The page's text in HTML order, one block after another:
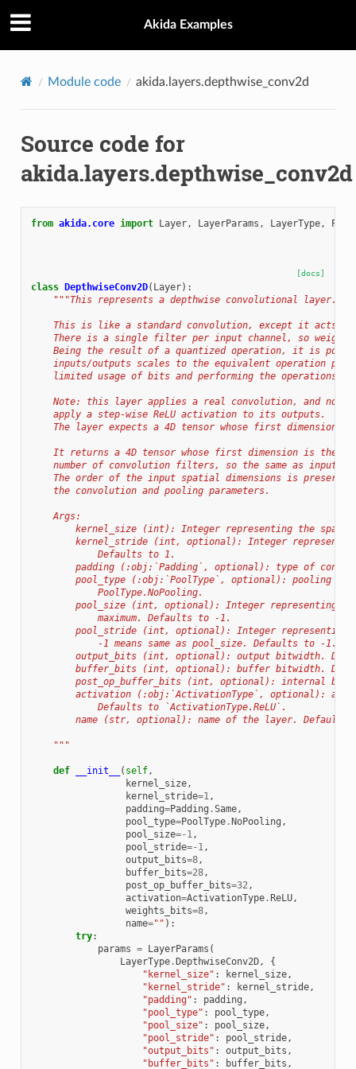
Akida Examples
Module code akida.layers.depthwise_conv2d
Source code for
akida.layers.depthwise_conv2d
from akida.core import Layer, LayerParams , LayerType,
[docs]
class DepthwiseConv2D( Layer):
"""This represents a depthwise convolutional layer.
This is like a standard convolution, except it acts
There is a single filter per input channel, so
Being the result of a quantized operation, it is
inputs/outputs scales to the equivalent operation
limited usage of bits and performing the operations
Note: this layer applies a real convolution, and not
    apply a step-wise ReLU activation to its outputs.
The layer expects a 4D tensor whose first dimension
It returns a 4D tensor whose first dimension is the
number of convolution filters, so the same as input
The order of the input spatial dimensions is
    the convolution and pooling parameters.
    Args:
kernel_size (int): Integer representing the
kernel_stride (int, optional): Integer
            Defaults to 1.
padding (:obj:`Padding`, optional): type of
pool_type (:obj:`PoolType`, optional): pooling
            PoolType.NoPooling.
pool_size (int, optional): Integer representing
            maximum. Defaults to -1.
pool_stride (int, optional): Integer representing
            -1 means same as pool_size. Defaults to -1.
output_bits (int, optional): output bitwidth.
buffer_bits (int, optional): buffer bitwidth.
post_op_buffer_bits (int, optional): internal
activation (:obj:`ActivationType`, optional):
            Defaults to `ActivationType.ReLU`.
name (str, optional): name of the layer. Defaults
    """
def __init__ ( self,
kernel_size,
kernel_stride=1,
padding=Padding .Same,
pool_type=PoolType.NoPooling ,
pool_size=- 1,
pool_stride=- 1,
output_bits=8,
buffer_bits=28,
post_op_buffer_bits=32,
activation=ActivationType.ReLU,
weights_bits=8,
name="" ):
try:
params = LayerParams (
LayerType.DepthwiseConv2D,
{
"kernel_size" : kernel_size,
"kernel_stride" : kernel_stride,
"padding" : padding ,
"pool_type" : pool_type,
"pool_size" : pool_size,
"pool_stride" : pool_stride,
"output_bits" : output_bits ,
"buffer_bits" : buffer_bits ,